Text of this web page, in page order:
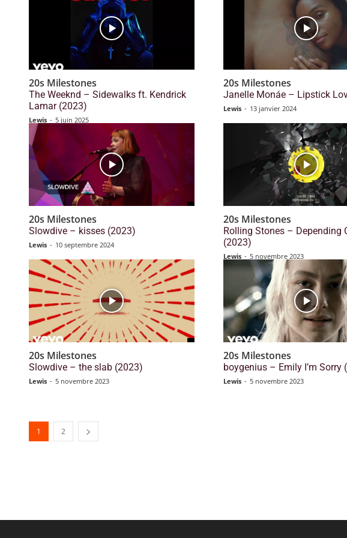
20s Milestones
The Weeknd – Sidewalks ft. Kendrick
Lamar (2023)
Lewis - 5 juin 2025
20s Milestones
Janelle Monáe – Lipstick
Lewis - 13 janvier 2024
20s Milestones
Slowdive – kisses (2023)
Lewis - 10 septembre 2024
20s Milestones
Rolling Stones – Depending
(2023)
Lewis - 5 novembre 2023
20s Milestones
Slowdive – the slab (2023)
Lewis - 5 novembre 2023
20s Milestones
boygenius – Emily I’m Sorry
Lewis - 5 novembre 2023
1 2